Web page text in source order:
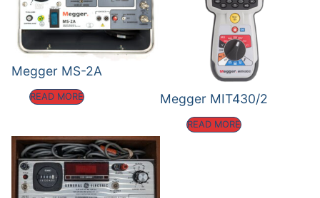
Megger MS-2A
READ MORE Megger MIT430/2
READ MORE